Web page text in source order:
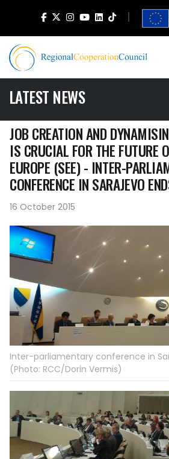
LATEST NEWS
JOB CREATION AND
IS CRUCIAL FOR THE FUTURE
EUROPE (SEE) - INTER-
CONFERENCE IN SARAJEVO
16 October 2015
Inter-parliamentary conference in
(Photo: RCC/Dorin Vermis)